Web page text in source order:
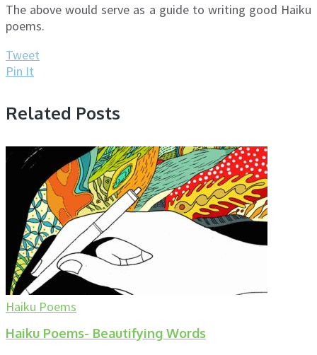
The above would serve as a guide to writing good Haiku
poems.
Tweet
Pin It
Related Posts
Haiku Poems
Haiku Poems- Beautifying Words